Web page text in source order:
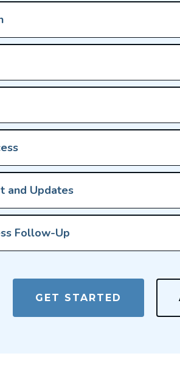
and Updates
Follow-Up
GET STARTED